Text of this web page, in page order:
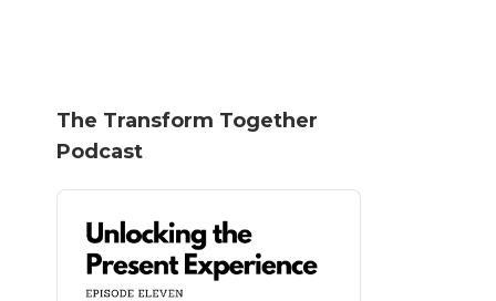
The Transform Together
Podcast
Audio
Player